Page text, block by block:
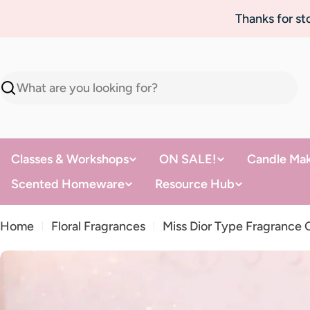
Thanks for
Search
Classes & Workshops ON SALE! Candle
Scented Homeware
Resource Hub
Home Floral Fragrances Miss Dior Type Fragrance
Skip